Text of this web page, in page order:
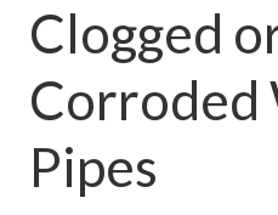
Clogged
Corroded
Pipes